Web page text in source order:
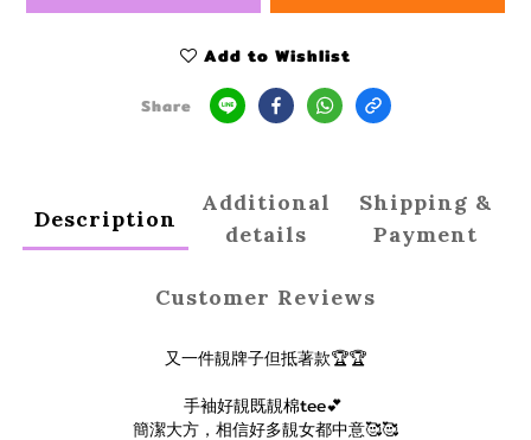
Add to Wishlist
Share
Description
Additional
details
Shipping &
Payment
Customer Reviews
又一件靚牌子但抵著款🏆🏆
手袖好靚既靚棉tee💕
簡潔大方，相信好多靚女都中意🥰🥰